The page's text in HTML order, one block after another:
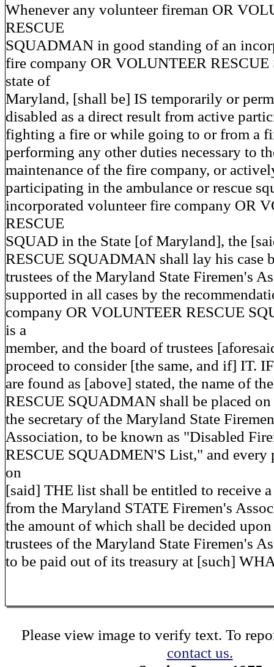
Whenever any volunteer fireman OR
RESCUE
SQUADMAN in good standing of an
fire company OR VOLUNTEER
state of
Maryland, [shall be] IS temporarily or
disabled as a direct result from active
fighting a fire or while going to or from a
performing any other duties necessary to
maintenance of the fire company, or
participating in the ambulance or rescue
incorporated volunteer fire company OR
RESCUE
SQUAD in the State [of Maryland], the
RESCUE SQUADMAN shall lay his case
trustees of the Maryland State Firemen's
supported in all cases by the
company OR VOLUNTEER RESCUE
is a
member, and the board of trustees
proceed to consider [the same, and if] IT.
are found as [above] stated, the name of
RESCUE SQUADMAN shall be placed
the secretary of the Maryland State
Association, to be known as "Disabled
RESCUE SQUADMEN'S List," and every
on
[said] THE list shall be entitled to receive
from the Maryland STATE Firemen's
the amount of which shall be decided
trustees of the Maryland State Firemen's
to be paid out of its treasury at [such]
Please view image to verify text. To
contact us.